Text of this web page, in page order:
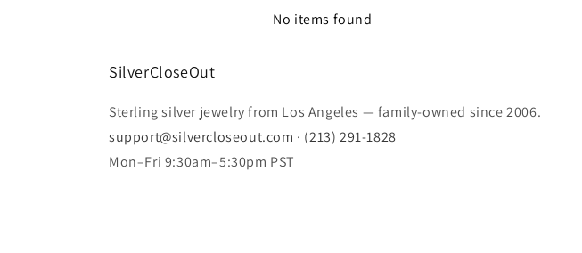
No items found
SilverCloseOut
Sterling silver jewelry from Los Angeles — family-owned since 2006.
support@silvercloseout.com · (213) 291-1828
Mon–Fri 9:30am–5:30pm PST